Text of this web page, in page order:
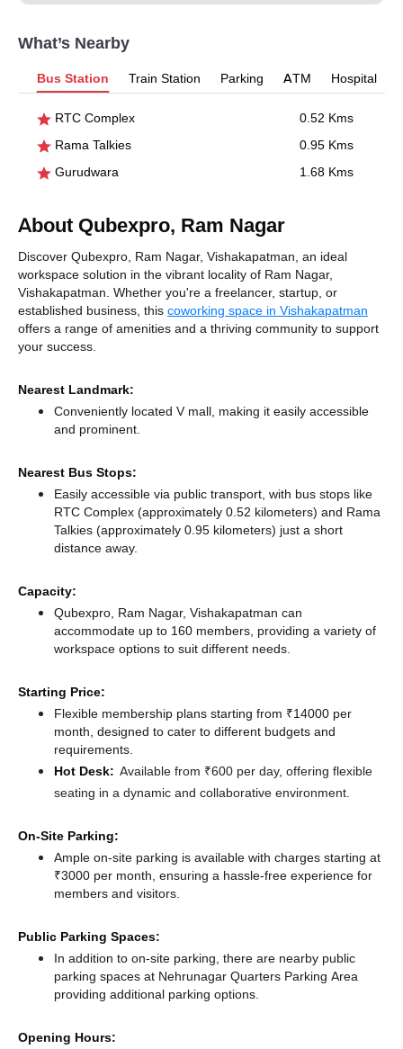
What’s Nearby
Bus Station Train Station Parking ATM Hospital
RTC Complex
0.52 Kms
Rama Talkies
0.95 Kms
Gurudwara
1.68 Kms
About Qubexpro, Ram Nagar
Discover Qubexpro, Ram Nagar, Vishakapatman, an ideal
workspace solution in the vibrant locality of Ram Nagar,
Vishakapatman. Whether you're a freelancer, startup, or
established business, this coworking space in Vishakapatman
offers a range of amenities and a thriving community to support
your success.
Nearest Landmark:
Conveniently located V mall, making it easily accessible
and prominent.
Nearest Bus Stops:
Easily accessible via public transport, with bus stops like
RTC Complex (approximately 0.52 kilometers) and Rama
Talkies (approximately 0.95 kilometers) just a short
distance away.
Capacity:
Qubexpro, Ram Nagar, Vishakapatman can
accommodate up to 160 members, providing a variety of
workspace options to suit different needs.
Starting Price:
Flexible membership plans starting from ₹14000 per
month, designed to cater to different budgets and
requirements.
Hot Desk: Available from ₹600 per day, offering flexible
seating in a dynamic and collaborative environment.
On-Site Parking:
Ample on-site parking is available with charges starting at
₹3000 per month, ensuring a hassle-free experience for
members and visitors.
Public Parking Spaces:
In addition to on-site parking, there are nearby public
parking spaces at Nehrunagar Quarters Parking Area
providing additional parking options.
Opening Hours: